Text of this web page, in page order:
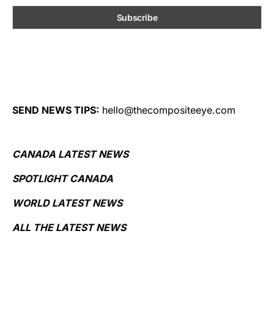
SEND NEWS TIPS: hello@thecompositeeye.com
CANADA LATEST NEWS
SPOTLIGHT CANADA
WORLD LATEST NEWS
ALL THE LATEST NEWS